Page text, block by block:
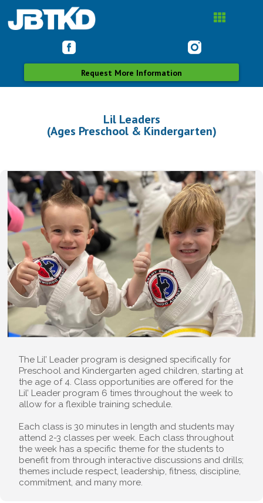
Request More Information
Lil Leaders
(Ages Preschool & Kindergarten)
The Lil’ Leader program is designed specifically for
Preschool and Kindergarten aged children, starting at
the age of 4. Class opportunities are offered for the
Lil’ Leader program 6 times throughout the week to
allow for a flexible training schedule.
Each class is 30 minutes in length and students may
attend 2-3 classes per week. Each class throughout
the week has a specific theme for the students to
benefit from through interactive discussions and drills;
themes include respect, leadership, fitness, discipline,
commitment, and many more.